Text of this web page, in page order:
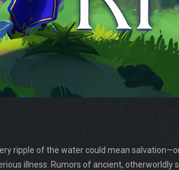
ripple of the water could mean
illness. Rumors of ancient, otherworldly